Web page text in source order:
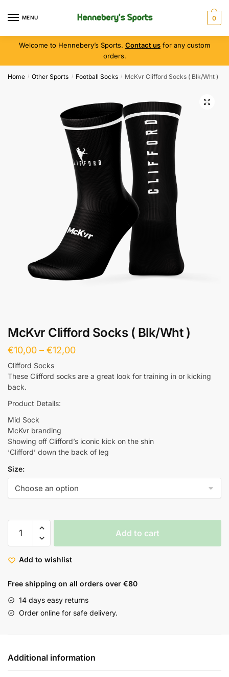
MENU 0
Welcome to Hennebery’s Sports. Contact us for any custom
orders.
Home / Other Sports / Football Socks / McKvr Clifford Socks ( Blk/Wht )
McKvr Clifford Socks ( Blk/Wht )
€10,00 – €12,00
Clifford Socks
These Clifford socks are a great look for training in or kicking
back.
Product Details:
Mid Sock
McKvr branding
Showing off Clifford’s iconic kick on the shin
‘Clifford’ down the back of leg
Size:
Add to cart
Add to wishlist
Free shipping on all orders over €80
14 days easy returns
Order online for safe delivery.
Additional information